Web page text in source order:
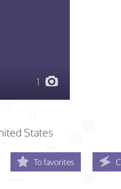
1
States
To favorites